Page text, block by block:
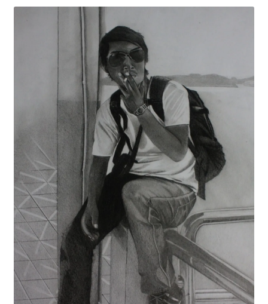
Checkout
Intensive Watercolour Workshop with Azmannor
Legal
Privacy Policy
Terms of Use
My Account
Track My Order